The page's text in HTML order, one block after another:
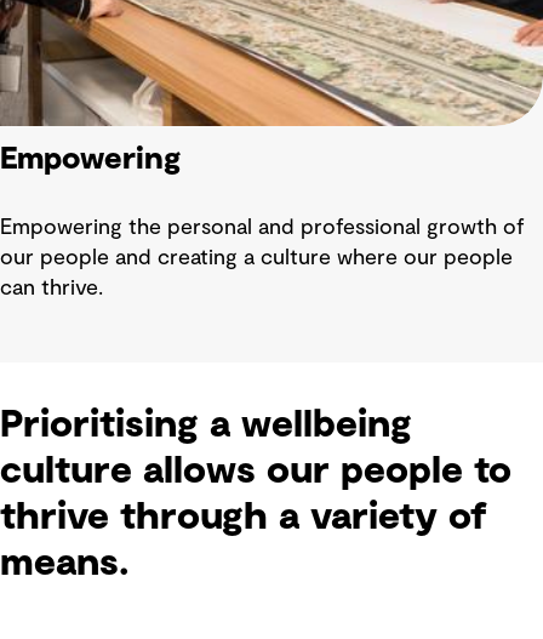
Empowering
Empowering the personal and professional growth of
our people and creating a culture where our people
can thrive.
Prioritising a wellbeing
culture allows our people to
thrive through a variety of
means.